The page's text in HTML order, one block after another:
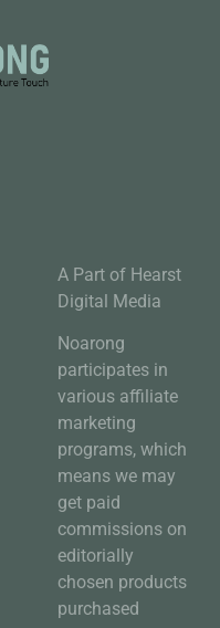
A Part of Hearst
Digital Media
Noarong
participates in
various affiliate
marketing
programs, which
means we may
get paid
commissions on
editorially
chosen products
purchased